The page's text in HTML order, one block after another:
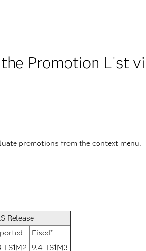
Promotion List
promotions from the context menu.
Release
Fixed*
TS1M2
9.4 TS1M3